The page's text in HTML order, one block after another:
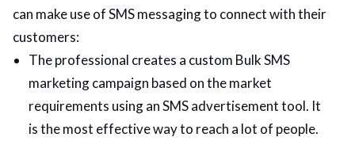
can make use of SMS messaging to connect with their
customers:
The professional creates a custom Bulk SMS
marketing campaign based on the market
requirements using an SMS advertisement tool. It
is the most effective way to reach a lot of people.